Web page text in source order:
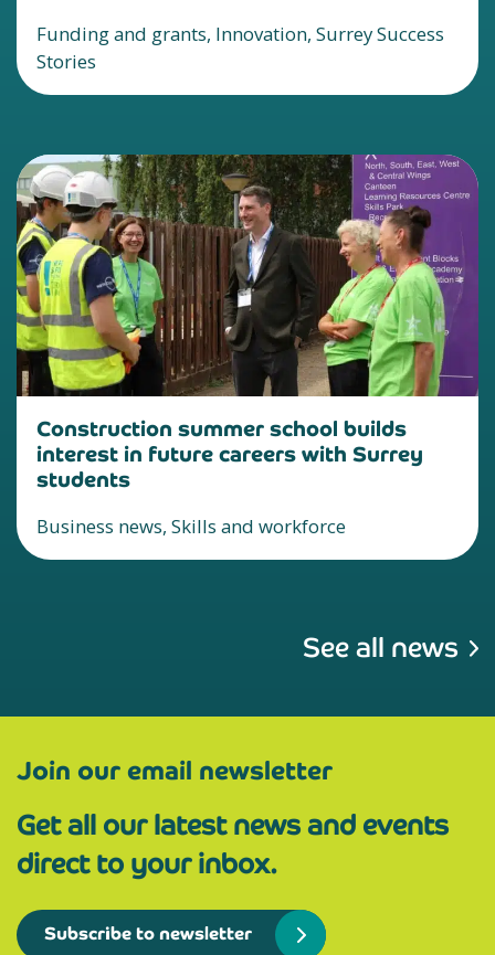
Funding and grants, Innovation, Surrey Success
Stories
Construction summer school builds
interest in future careers with Surrey
students
Business news, Skills and workforce
See all news
Join our email newsletter
Get all our latest news and events
direct to your inbox.
Subscribe to newsletter